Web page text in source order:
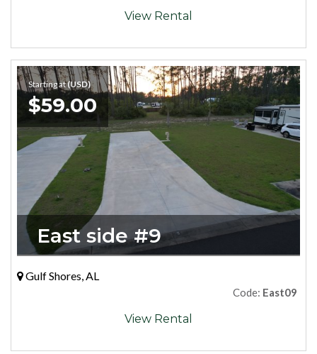
View Rental
Starting at(USD)
$59.00
East side #9
Gulf Shores, AL
Code: East09
View Rental